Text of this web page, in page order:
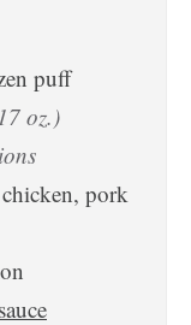
puff
oz.)
pork